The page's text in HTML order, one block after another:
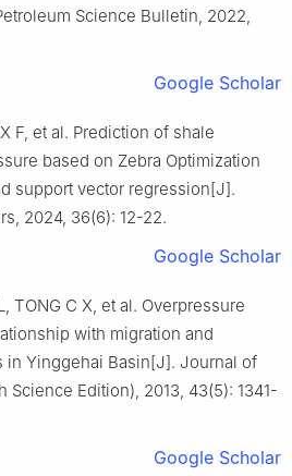
Science Bulletin, 2022,
Google Scholar
F, et al. Prediction of shale
based on Zebra Optimization
support vector regression[J].
2024, 36(6): 12-22.
Google Scholar
TONG C X, et al. Overpressure
with migration and
in Yinggehai Basin[J]. Journal of
Science Edition), 2013, 43(5): 1341-
Google Scholar